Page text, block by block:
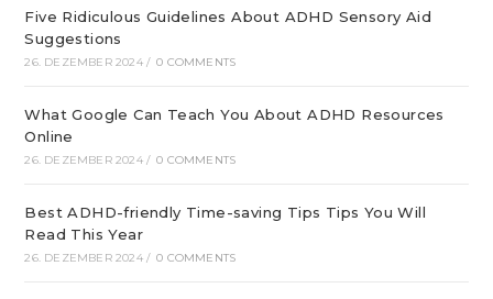
Five Ridiculous Guidelines About ADHD Sensory Aid
Suggestions
26. DEZEMBER 2024 / 0 COMMENTS
What Google Can Teach You About ADHD Resources
Online
26. DEZEMBER 2024 / 0 COMMENTS
Best ADHD-friendly Time-saving Tips Tips You Will
Read This Year
26. DEZEMBER 2024 / 0 COMMENTS